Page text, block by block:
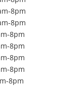
8pm
8pm
8pm
8pm
8pm
8pm
8pm